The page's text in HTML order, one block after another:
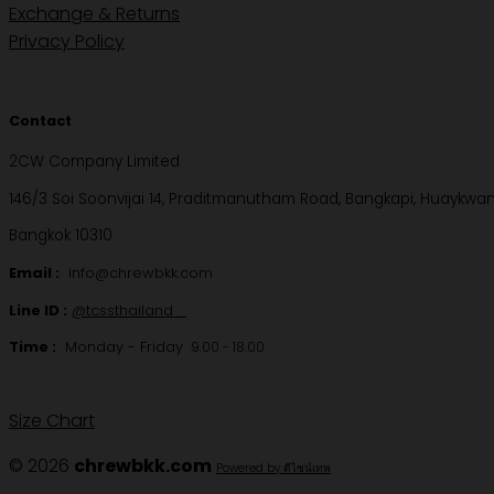
Exchange & Returns
Privacy Policy
Contact
2CW Company Limited
146/3 Soi Soonvijai 14, Praditmanutham Road, Bangkapi,
Bangkok 10310
Email : info@chrewbkk.com
Line ID : @tcssthailand
Time : Monday - Friday 9.00 - 18.00
Size Chart
© 2026 chrewbkk.com Powered by ดีไซน์เทพ